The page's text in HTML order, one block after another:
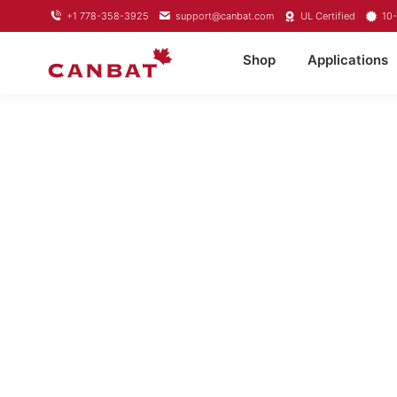
+1 778-358-3925 support@canbat.com UL Certified
Shop Applications